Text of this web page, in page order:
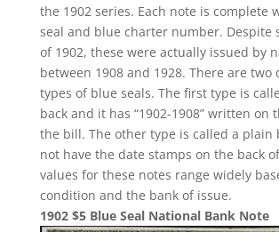
the 1902 series. Each note is complete
seal and blue charter number. Despite
of 1902, these were actually issued by
between 1908 and 1928. There are two
types of blue seals. The first type is
back and it has “1902-1908” written on
the bill. The other type is called a plain
not have the date stamps on the back
values for these notes range widely
condition and the bank of issue.
1902 $5 Blue Seal National Bank Note